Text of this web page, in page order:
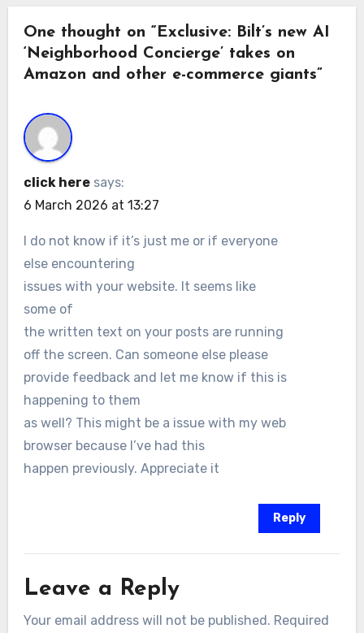
One thought on “Exclusive: Bilt’s new AI
‘Neighborhood Concierge’ takes on
Amazon and other e-commerce giants”
click here says:
6 March 2026 at 13:27
I do not know if it’s just me or if everyone
else encountering
issues with your website. It seems like
some of
the written text on your posts are running
off the screen. Can someone else please
provide feedback and let me know if this is
happening to them
as well? This might be a issue with my web
browser because I’ve had this
happen previously. Appreciate it
Reply
Leave a Reply
Your email address will not be published. Required